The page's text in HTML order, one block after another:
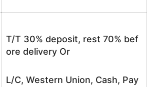
T/T 30% deposit, rest 70% bef
ore delivery Or
L/C, Western Union, Cash, Pay